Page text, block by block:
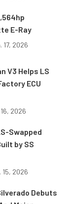
E-Ray
17, 2026
V3 Helps LS
ECU
2026
Swapped
by SS
15, 2026
Debuts